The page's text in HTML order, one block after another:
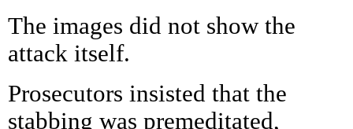
The images did not show the
attack itself.
Prosecutors insisted that the
stabbing was premeditated,